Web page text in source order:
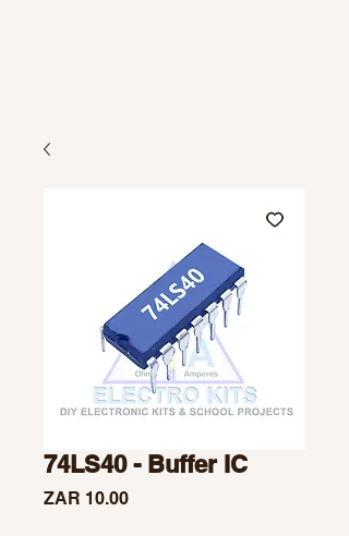
74LS40 - Buffer IC
ZAR 10.00Price